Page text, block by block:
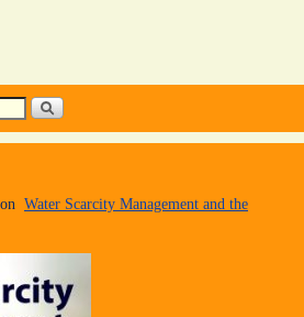
Water Scarcity Management and the